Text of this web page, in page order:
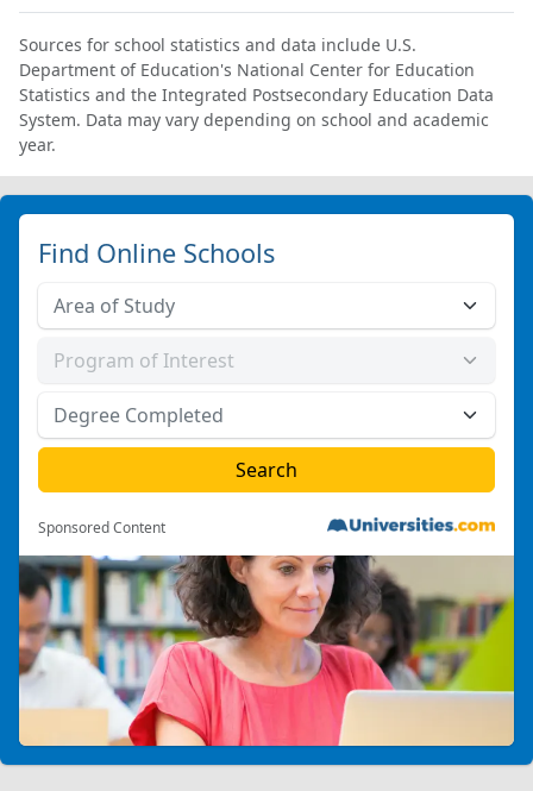
Sources for school statistics and data include U.S.
Department of Education's National Center for Education
Statistics and the Integrated Postsecondary Education Data
System. Data may vary depending on school and academic
year.
Find Online Schools
Sponsored Content